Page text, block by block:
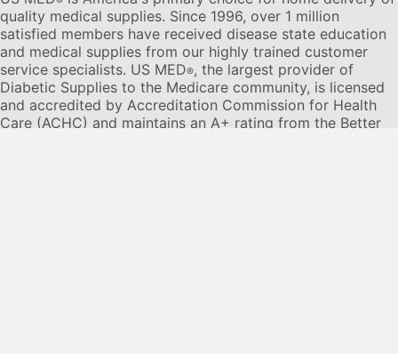
quality medical supplies. Since 1996, over 1 million
satisfied members have received disease state education
and medical supplies from our highly trained customer
service specialists. US MED®, the largest provider of
Diabetic Supplies to the Medicare community, is licensed
and accredited by Accreditation Commission for Health
Care (ACHC) and maintains an A+ rating from the Better